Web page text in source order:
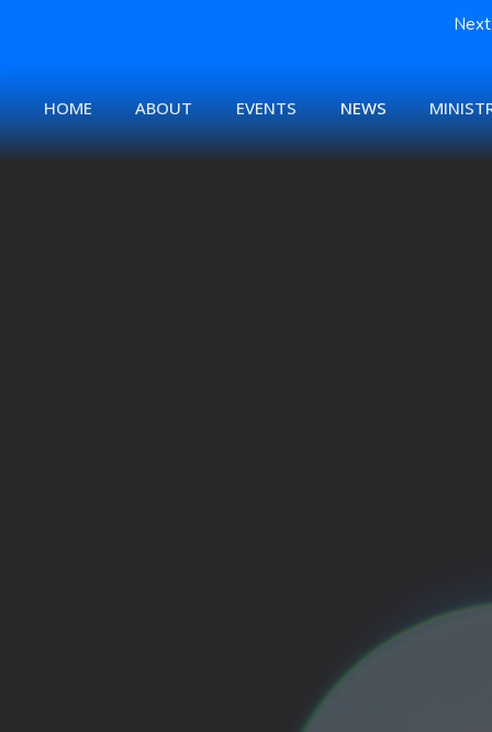
HOME ABOUT EVENTS NEWS